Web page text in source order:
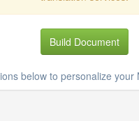
Build Document
below to personalize your